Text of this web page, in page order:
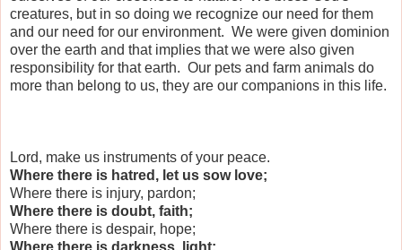
creatures, but in so doing we recognize our need for them
and our need for our environment. We were given dominion
over the earth and that implies that we were also given
responsibility for that earth. Our pets and farm animals do
more than belong to us, they are our companions in this life.
Lord, make us instruments of your peace.
Where there is hatred, let us sow love;
Where there is injury, pardon;
Where there is doubt, faith;
Where there is despair, hope;
Where there is darkness, light;